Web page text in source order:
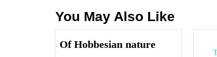
You May Also Like
Of Hobbesian natureOf